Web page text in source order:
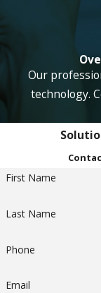
your home size and
not have to worry
about your heating
for a long time.
geothermal HVAC
system pulls a
from the Earth, it is
proven to be
Our
technology.
First Name
Last Name
Phone
Email